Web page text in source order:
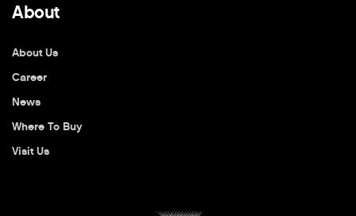
About
About Us
Career
News
Where To Buy
Visit Us